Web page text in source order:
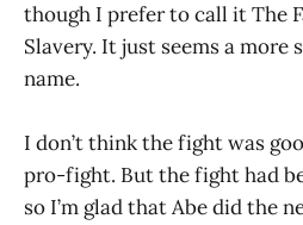
though I prefer to call it The
Slavery. It just seems a more
name.
I don’t think the fight was
pro-fight. But the fight had
so I’m glad that Abe did the